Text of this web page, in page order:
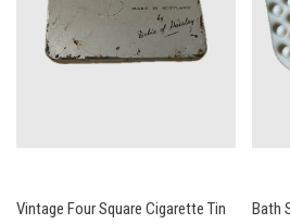
Vintage Four Square Cigarette Tin Bath